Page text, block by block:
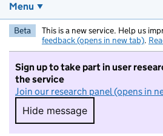
Menu
Beta This is a new service. Help us
feedback (opens in new tab).
Sign up to take part in user
the service
Join our research panel (opens in
Hide message
Hide message. I do